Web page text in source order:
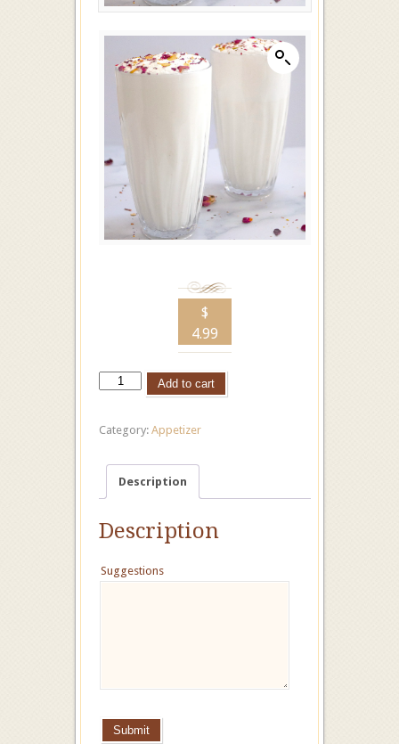
$
4.99
Add to cart
Category: Appetizer
Description
Description
Suggestions
Submit